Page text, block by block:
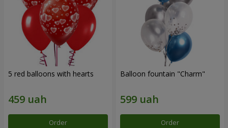
5 red balloons with hearts
Order
Balloon fountain "Charm"
Order